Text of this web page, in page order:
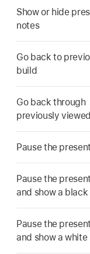
Show or hide
notes
Go back to
build
Go back through
previously
Pause the
Pause the
and show a black
Pause the
and show a white